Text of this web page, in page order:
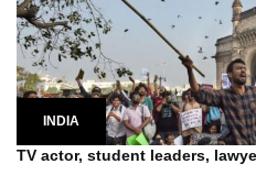
INDIA
TV actor, student leaders,